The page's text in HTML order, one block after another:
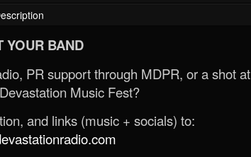
YOUR BAND
PR support through MDPR, or a shot at
Music Fest?
and links (music + socials) to: